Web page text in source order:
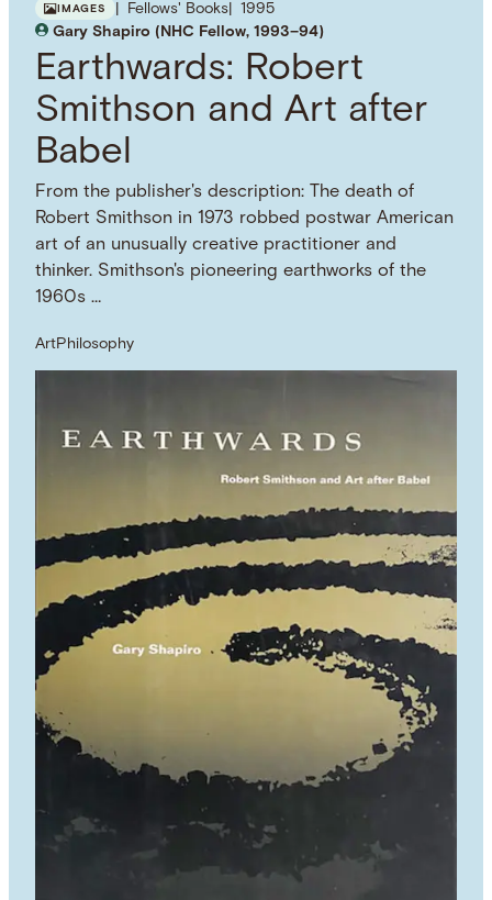
IMAGES Fellows' Books
1995
Gary Shapiro (NHC Fellow, 1993–94)
Earthwards: Robert
Smithson and Art after
Babel
From the publisher's description: The death of
Robert Smithson in 1973 robbed postwar American
art of an unusually creative practitioner and
thinker. Smithson's pioneering earthworks of the
1960s …
ArtPhilosophy